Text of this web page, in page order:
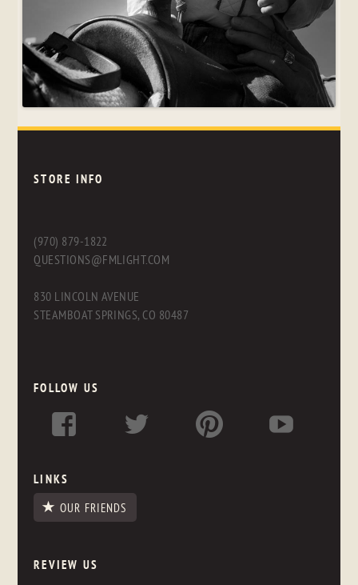
STORE INFO
(970) 879-1822
QUESTIONS@FMLIGHT.COM
830 LINCOLN AVENUE
STEAMBOAT SPRINGS, CO 80487
FOLLOW US
LINKS
OUR FRIENDS
REVIEW US